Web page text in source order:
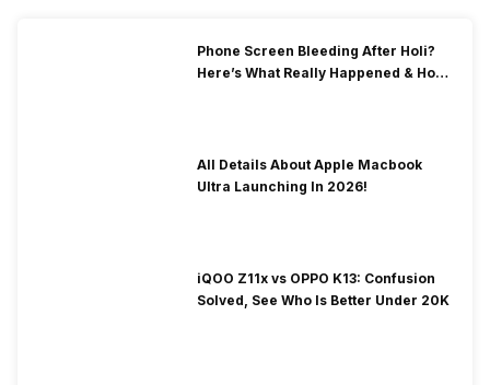
Phone Screen Bleeding After Holi?
Here’s What Really Happened & How
All Details About Apple Macbook
Ultra Launching In 2026!
iQOO Z11x vs OPPO K13: Confusion
Solved, See Who Is Better Under 20K